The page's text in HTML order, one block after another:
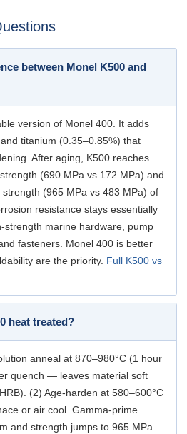
between Monel K500 and
version of Monel 400. It adds
titanium (0.35–0.85%) that
After aging, K500 reaches
(690 MPa vs 172 MPa) and
(965 MPa vs 483 MPa) of
resistance stays essentially
strength marine hardware, pump
fasteners. Monel 400 is better
are the priority. Full K500 vs
heat treated?
anneal at 870–980°C (1 hour
quench — leaves material soft
(2) Age-harden at 580–600°C
or air cool. Gamma-prime
and strength jumps to 965 MPa